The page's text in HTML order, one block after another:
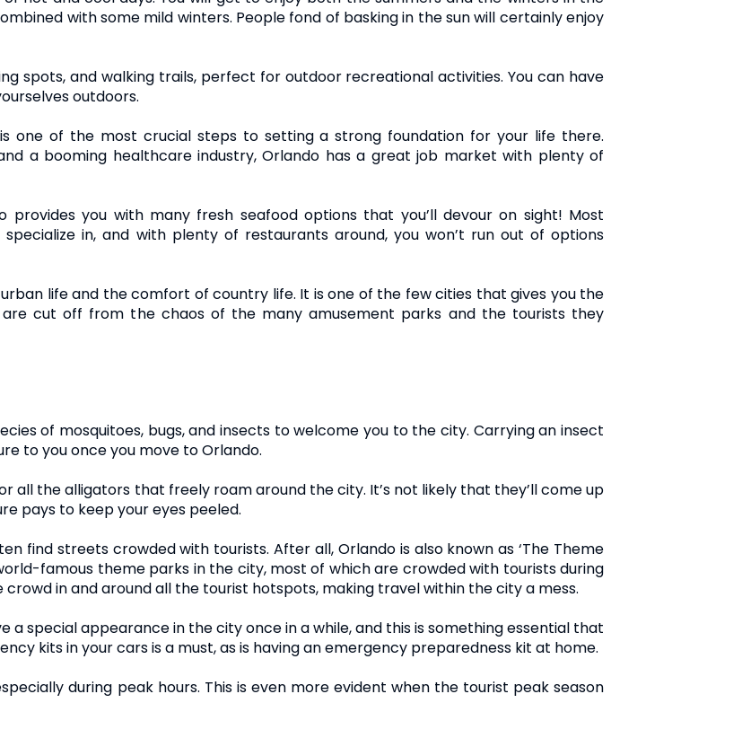
with some mild winters. People fond of basking in the sun will certainly enjoy
spots, and walking trails, perfect for outdoor recreational activities. You can have
outdoors.
one of the most crucial steps to setting a strong foundation for your life there.
a booming healthcare industry, Orlando has a great job market with plenty of
you with many fresh seafood options that you’ll devour on sight! Most
in, and with plenty of restaurants around, you won’t run out of options
life and the comfort of country life. It is one of the few cities that gives you the
cut off from the chaos of the many amusement parks and the tourists they
of mosquitoes, bugs, and insects to welcome you to the city. Carrying an insect
to you once you move to Orlando.
all the alligators that freely roam around the city. It’s not likely that they’ll come up
pays to keep your eyes peeled.
find streets crowded with tourists. After all, Orlando is also known as ‘The Theme
famous theme parks in the city, most of which are crowded with tourists during
in and around all the tourist hotspots, making travel within the city a mess.
a special appearance in the city once in a while, and this is something essential that
kits in your cars is a must, as is having an emergency preparedness kit at home.
during peak hours. This is even more evident when the tourist peak season